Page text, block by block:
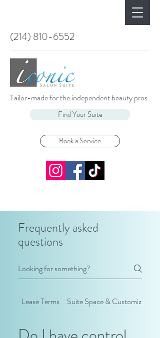
(214) 810-6552
Tailor-made for the independent beauty pros
Find Your Suite
Book a Service
Frequently asked
questions
Lease Terms Suite Space & Customization